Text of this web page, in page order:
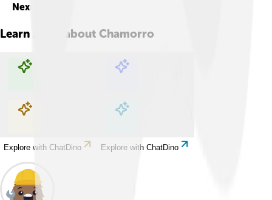
Next
Learn more about Chamorro
Explore with ChatDino Explore with ChatDino
Explore with ChatDino Explore with ChatDino